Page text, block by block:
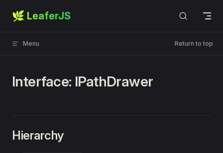
Skip to content
🌿 LeaferJS
Menu Return to top
Interface: IPathDrawer
Hierarchy